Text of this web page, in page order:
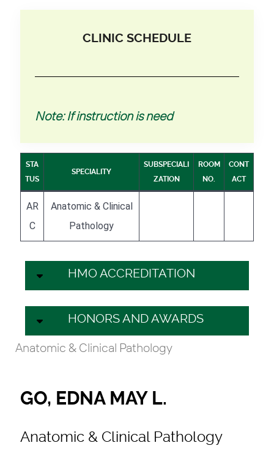
CLINIC SCHEDULE
Note: If instruction is need
STA
TUS
SPECIALITY
SUBSPECIALI
ZATION
ROOM
NO.
CONT
ACT
AR
C
Anatomic & Clinical
Pathology
HMO ACCREDITATION
HONORS AND AWARDS
Anatomic & Clinical Pathology
GO, EDNA MAY L.
Anatomic & Clinical Pathology